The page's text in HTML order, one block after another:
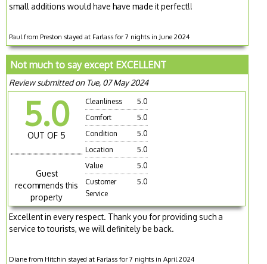
small additions would have have made it perfect!!
Paul from Preston stayed at Farlass for 7 nights in June 2024
Not much to say except EXCELLENT
Review submitted on Tue, 07 May 2024
5.0
OUT OF 5
Guest
recommends this
property
Cleanliness
5.0
Comfort
5.0
Condition
5.0
Location
5.0
Value
5.0
Customer
Service
5.0
Excellent in every respect. Thank you for providing such a
service to tourists, we will definitely be back.
Diane from Hitchin stayed at Farlass for 7 nights in April 2024